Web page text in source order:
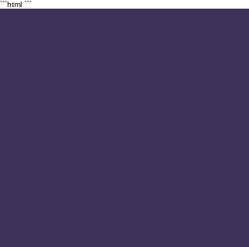
```html ```